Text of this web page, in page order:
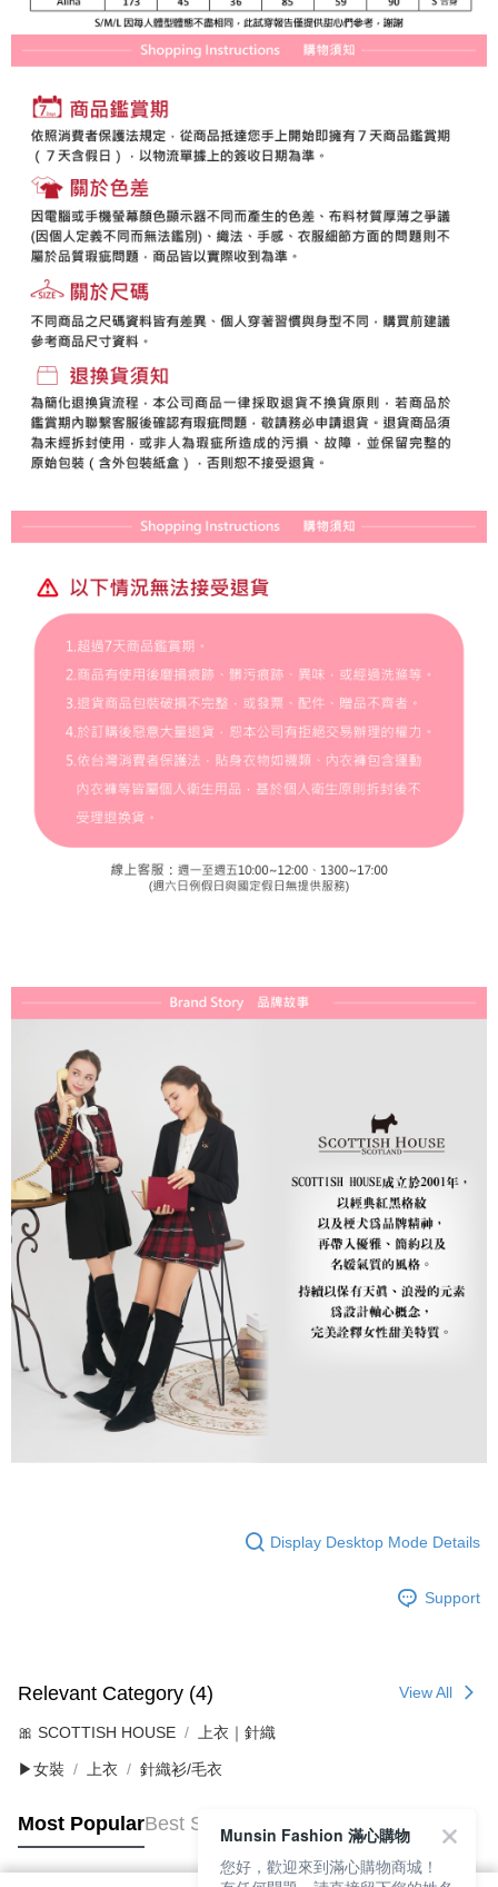
Display Desktop Mode Details
Support
Relevant Category (4) View All
🎀 SCOTTISH HOUSE 上衣｜針織
▶女裝 上衣 針織衫/毛衣
Most PopularBest Sellers
Munsin Fashion 滿心購物
您好，歡迎來到滿心購物商城！